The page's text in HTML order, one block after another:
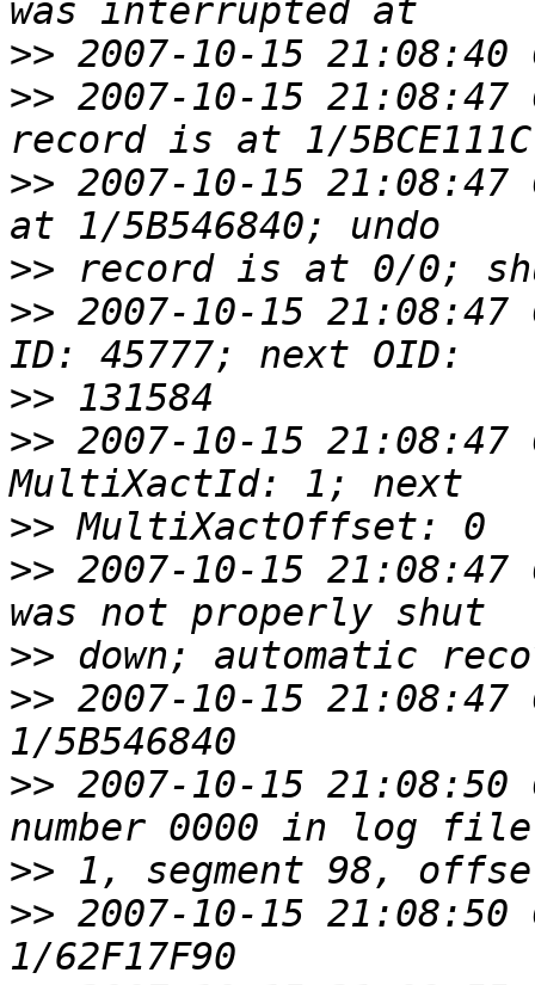
>>
>> 2007-10-15 21:08:47
>> 2007-10-15 21:08:47
>>
>> 2007-10-15
>>
>> 2007-10-15 21:08:47
>>
>> 2007-10-15 21:08:47
>>
>> 2007-10-15
>> 2007-10-15 21:08:50
>>
>> 2007-10-15 21:08:50